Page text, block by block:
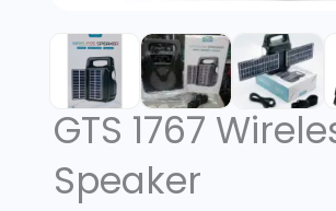
GTS 1767
Speaker